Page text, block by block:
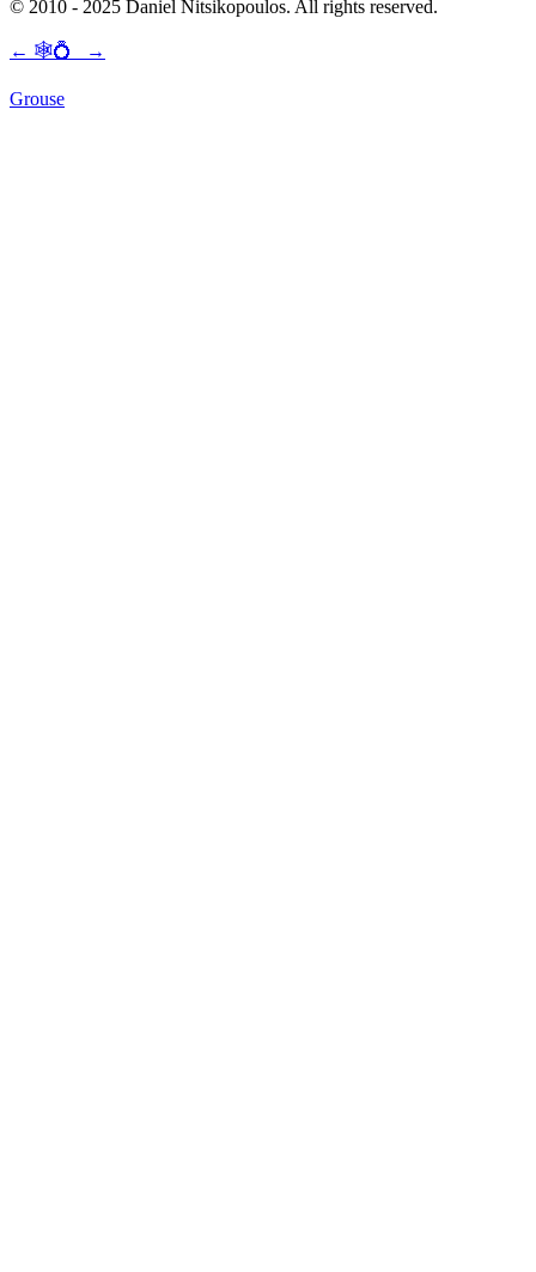
© 2010 - 2025 Daniel Nitsikopoulos. All rights reserved.
← 🕸💍 →
Grouse